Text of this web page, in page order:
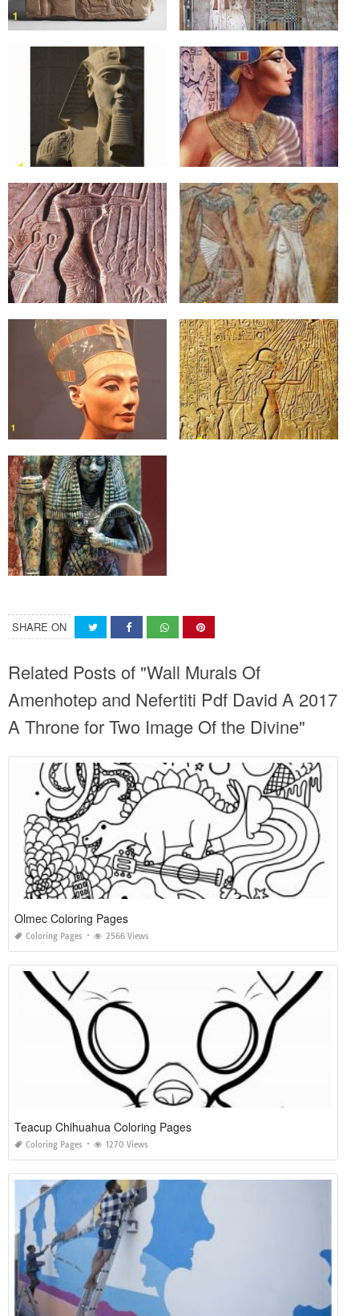
SHARE ON
Related Posts of "Wall Murals Of
Amenhotep and Nefertiti Pdf David A 2017
A Throne for Two Image Of the Divine"
Olmec Coloring Pages
Coloring Pages 2566 Views
Teacup Chihuahua Coloring Pages
Coloring Pages 1270 Views